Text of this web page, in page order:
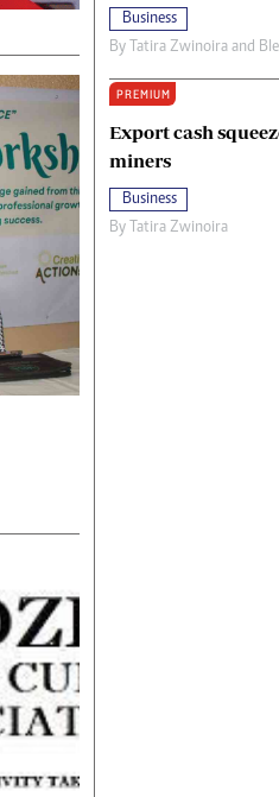
Business
By Tatira Zwinoira and
PREMIUM
Export cash
miners
Business
By Tatira Zwinoira